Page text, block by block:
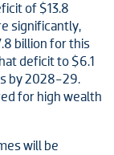
of $13.8
significantly,
billion for this
deficit to $6.1
by 2028-29.
for high wealth
will be